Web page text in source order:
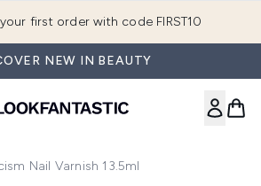
first order with code FIRST10
NEW IN BEAUTY
Nail Varnish 13.5ml